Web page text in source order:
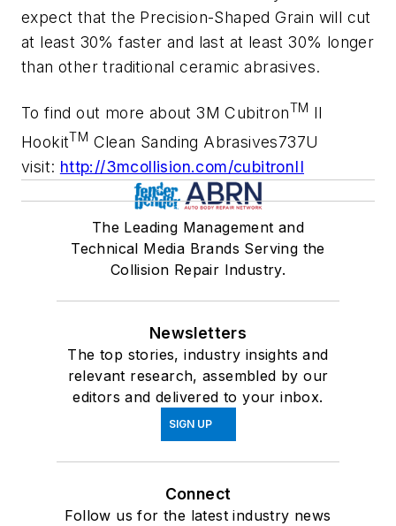
expect that the Precision-Shaped Grain will cut
at least 30% faster and last at least 30% longer
than other traditional ceramic abrasives.
To find out more about 3M CubitronTM II
HookitTM Clean Sanding Abrasives737U
visit: http://3mcollision.com/cubitronII
The Leading Management and
Technical Media Brands Serving the
Collision Repair Industry.
Newsletters
The top stories, industry insights and
relevant research, assembled by our
editors and delivered to your inbox.
SIGN UP
Connect
Follow us for the latest industry news